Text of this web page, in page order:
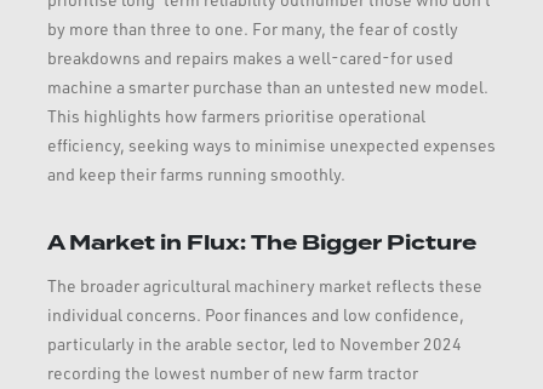
by more than three to one. For many, the fear of costly
breakdowns and repairs makes a well-cared-for used
machine a smarter purchase than an untested new model.
This highlights how farmers prioritise operational
efficiency, seeking ways to minimise unexpected expenses
and keep their farms running smoothly.
A Market in Flux: The Bigger Picture
The broader agricultural machinery market reflects these
individual concerns. Poor finances and low confidence,
particularly in the arable sector, led to November 2024
recording the lowest number of new farm tractor